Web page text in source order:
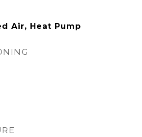
Air, Heat Pump